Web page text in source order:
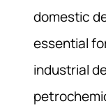
domestic
essential
industrial